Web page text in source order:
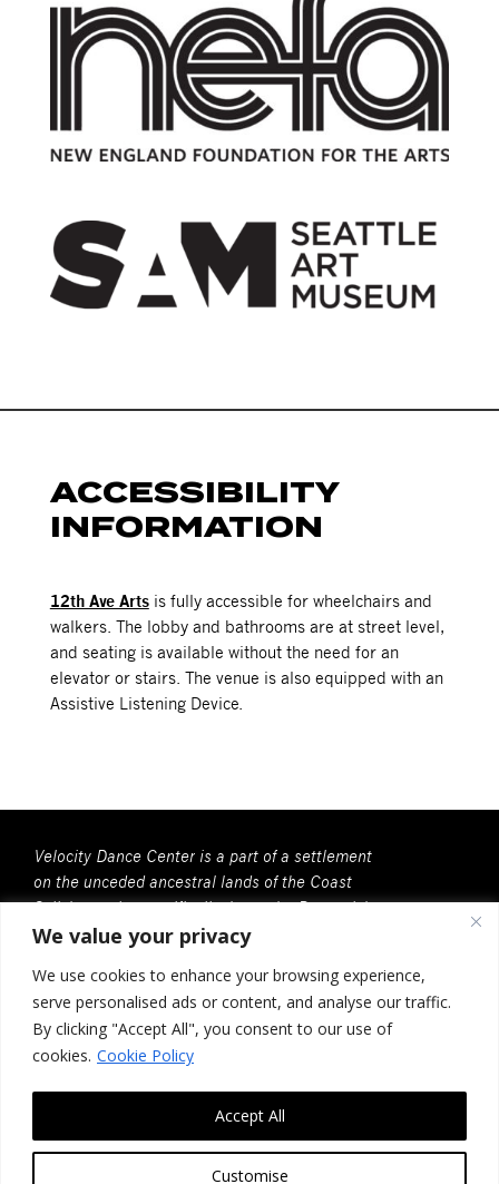
We value your privacy
We use cookies to enhance your browsing experience,
serve personalised ads or content, and analyse our traffic.
By clicking "Accept All", you consent to our use of
cookies. Cookie Policy
Customise
Accept All
ACCESSIBILITY
INFORMATION
12th Ave Artsis fully accessible for wheelchairs and
walkers. The lobby and bathrooms are at street level,
and seating is available without the need for an
elevator or stairs. The venue is also equipped with an
Assistive Listening Device.
Velocity Dance Center is a part of a settlement
on the unceded ancestral lands of the Coast
Salish people, specifically, here, the Duwamish
People. We recognize that all Coast Salish
stewards of this land.
Velocity Dance Center is a 501(c)(3) Charitable
Organization
117 Louisa St. #268, Seattle, WA 98102
Contact Us
Photon Factory